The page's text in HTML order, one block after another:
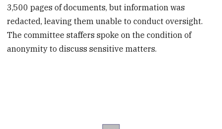
3,500 pages of documents, but information was
redacted, leaving them unable to conduct oversight.
The committee staffers spoke on the condition of
anonymity to discuss sensitive matters.